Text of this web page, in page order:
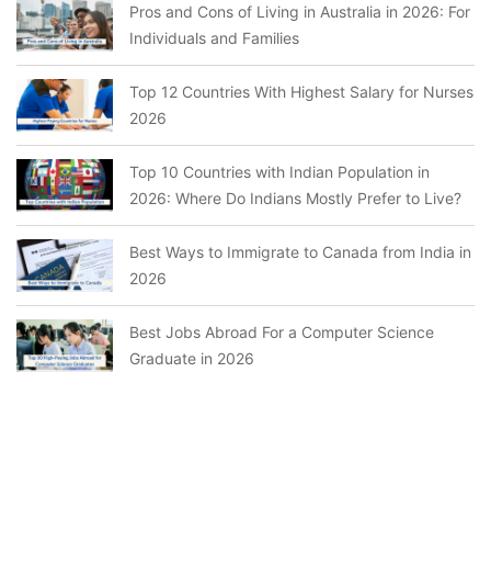
Pros and Cons of Living in Australia in 2026: For
Individuals and Families
Top 12 Countries With Highest Salary for Nurses
2026
Top 10 Countries with Indian Population in
2026: Where Do Indians Mostly Prefer to Live?
Best Ways to Immigrate to Canada from India in
2026
Best Jobs Abroad For a Computer Science
Graduate in 2026